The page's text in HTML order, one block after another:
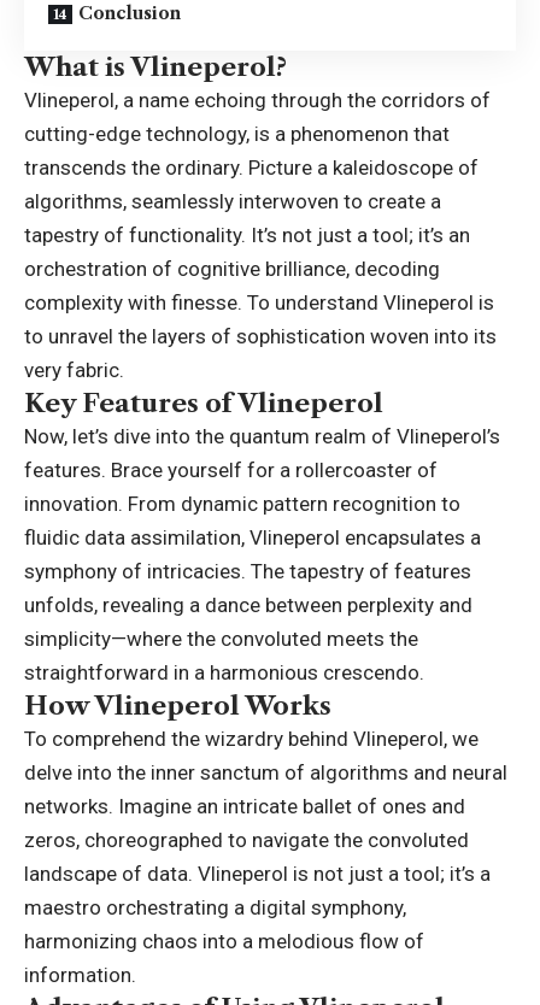
Conclusion
What is Vlineperol?
Vlineperol, a name echoing through the corridors of
cutting-edge technology, is a phenomenon that
transcends the ordinary. Picture a kaleidoscope of
algorithms, seamlessly interwoven to create a
tapestry of functionality. It’s not just a tool; it’s an
orchestration of cognitive brilliance, decoding
complexity with finesse. To understand Vlineperol is
to unravel the layers of sophistication woven into its
very fabric.
Key Features of Vlineperol
Now, let’s dive into the quantum realm of Vlineperol’s
features. Brace yourself for a rollercoaster of
innovation. From dynamic pattern recognition to
fluidic data assimilation, Vlineperol encapsulates a
symphony of intricacies. The tapestry of features
unfolds, revealing a dance between perplexity and
simplicity—where the convoluted meets the
straightforward in a harmonious crescendo.
How Vlineperol Works
To comprehend the wizardry behind Vlineperol, we
delve into the inner sanctum of algorithms and neural
networks. Imagine an intricate ballet of ones and
zeros, choreographed to navigate the convoluted
landscape of data. Vlineperol is not just a tool; it’s a
maestro orchestrating a digital symphony,
harmonizing chaos into a melodious flow of
information.